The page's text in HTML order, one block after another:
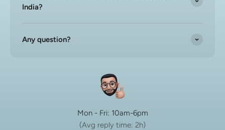
India?
Any question?
Mon - Fri: 10am-6pm
(Avg reply time: 2h)